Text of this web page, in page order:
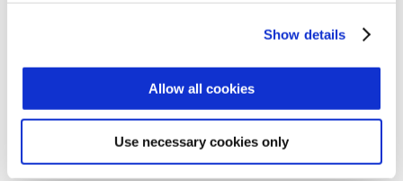
Show details
Allow all cookies
Use necessary cookies only
Access Control